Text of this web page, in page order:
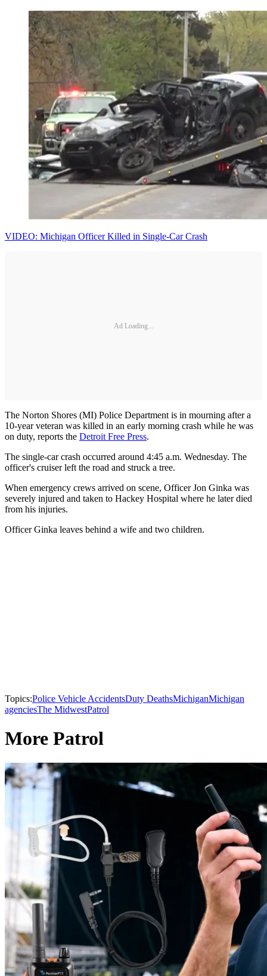
VIDEO: Michigan Officer Killed in Single-Car Crash
Ad Loading...
The Norton Shores (MI) Police Department is in mourning after a
10-year veteran was killed in an early morning crash while he was
on duty, reports the Detroit Free Press.
The single-car crash occurred around 4:45 a.m. Wednesday. The
officer's cruiser left the road and struck a tree.
When emergency crews arrived on scene, Officer Jon Ginka was
severely injured and taken to Hackey Hospital where he later died
from his injuries.
Officer Ginka leaves behind a wife and two children.
Topics:Police Vehicle AccidentsDuty DeathsMichiganMichigan
agenciesThe MidwestPatrol
More Patrol